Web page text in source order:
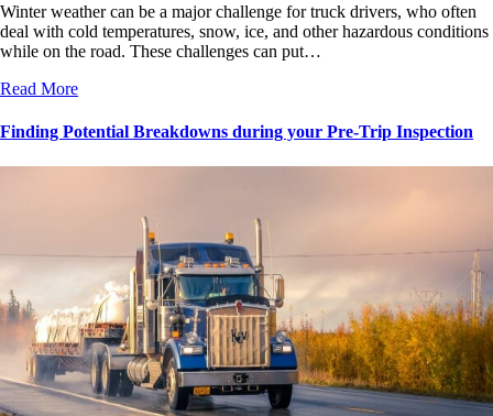
Winter weather can be a major challenge for truck drivers, who often
deal with cold temperatures, snow, ice, and other hazardous conditions
while on the road. These challenges can put…
Read More
Finding Potential Breakdowns during your Pre-Trip Inspection